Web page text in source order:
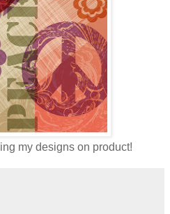
my designs on product!